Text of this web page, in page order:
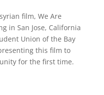
film, We Are
in San Jose, California
Union of the Bay
this film to
for the first time.